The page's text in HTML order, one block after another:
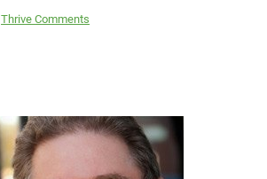
Thrive Comments